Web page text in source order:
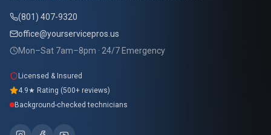
(801) 407-9320
office@yourservicepros.us
Mon–Sat 7am–8pm · 24/7 Emergency
Licensed & Insured
4.9★ Rating (500+ reviews)
Background-checked technicians